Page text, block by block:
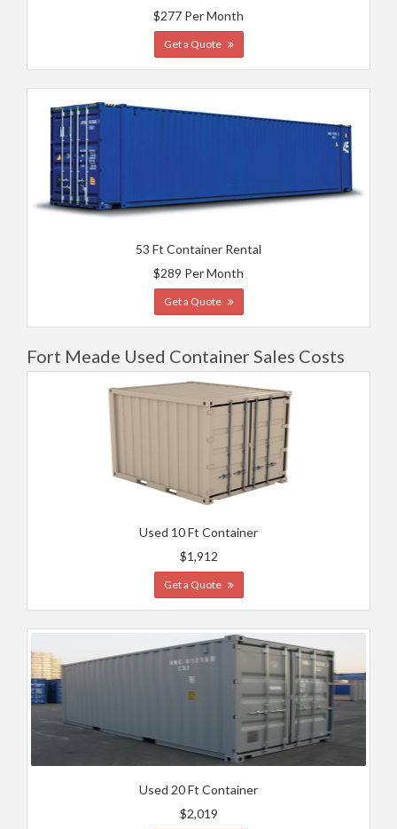
$277 Per Month
Get a Quote
53 Ft Container Rental
$289 Per Month
Get a Quote
Fort Meade Used Container Sales Costs
Used 10 Ft Container
$1,912
Get a Quote
Used 20 Ft Container
$2,019